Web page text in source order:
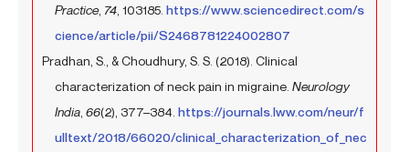
Practice, 74 , 103185. https://www.sciencedirect.com/s
cience/article/pii/S2468781224002807
Pradhan, S., & Choudhury, S. S. (2018). Clinical
characterization of neck pain in migraine. Neurology
India 66(2), 377–384. https://journals.lww.com/neur/f
ulltext/2018/66020/clinical_characterization_of_nec